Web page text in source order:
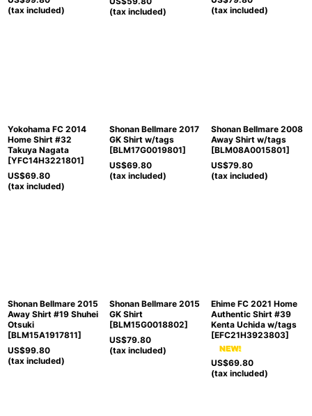
(tax included)
(tax included)
(tax included)
Yokohama FC 2014
Home Shirt #32
Takuya Nagata
[YFC14H3221801]
US$69.80
(tax included)
Shonan Bellmare 2017
GK Shirt w/tags
[BLM17G0019801]
US$69.80
(tax included)
Shonan Bellmare 2008
Away Shirt w/tags
[BLM08A0015801]
US$79.80
(tax included)
Shonan Bellmare 2015
Away Shirt #19 Shuhei
Otsuki
[BLM15A1917811]
US$99.80
(tax included)
Shonan Bellmare 2015
GK Shirt
[BLM15G0018802]
US$79.80
(tax included)
Ehime FC 2021 Home
Authentic Shirt #39
Kenta Uchida w/tags
[EFC21H3923803]
US$69.80
(tax included)